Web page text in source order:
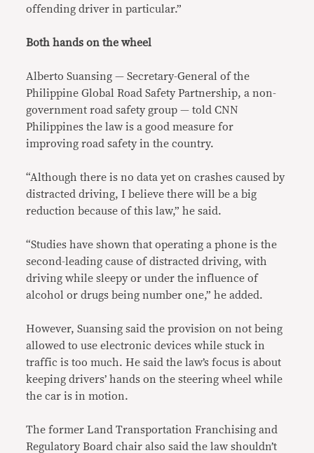
offending driver in particular.”
Both hands on the wheel
Alberto Suansing — Secretary-General of the
Philippine Global Road Safety Partnership, a non-
government road safety group — told CNN
Philippines the law is a good measure for
improving road safety in the country.
“Although there is no data yet on crashes caused by
distracted driving, I believe there will be a big
reduction because of this law,” he said.
“Studies have shown that operating a phone is the
second-leading cause of distracted driving, with
driving while sleepy or under the influence of
alcohol or drugs being number one,” he added.
However, Suansing said the provision on not being
allowed to use electronic devices while stuck in
traffic is too much. He said the law’s focus is about
keeping drivers’ hands on the steering wheel while
the car is in motion.
The former Land Transportation Franchising and
Regulatory Board chair also said the law shouldn’t